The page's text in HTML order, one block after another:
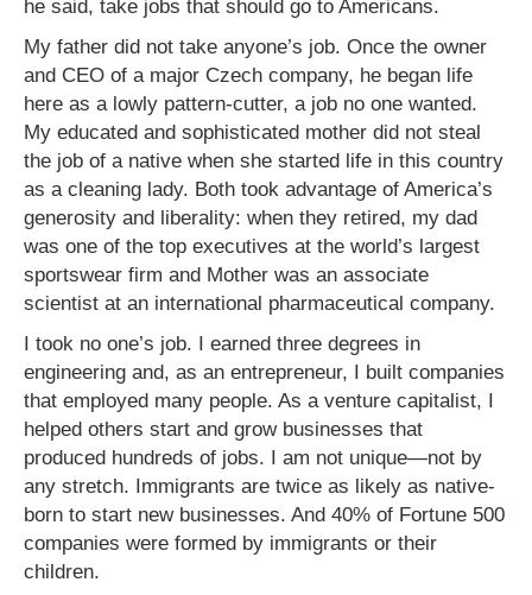
he said, take jobs that should go to Americans.
My father did not take anyone’s job. Once the owner
and CEO of a major Czech company, he began life
here as a lowly pattern-cutter, a job no one wanted.
My educated and sophisticated mother did not steal
the job of a native when she started life in this country
as a cleaning lady. Both took advantage of America’s
generosity and liberality: when they retired, my dad
was one of the top executives at the world’s largest
sportswear firm and Mother was an associate
scientist at an international pharmaceutical company.
I took no one’s job. I earned three degrees in
engineering and, as an entrepreneur, I built companies
that employed many people. As a venture capitalist, I
helped others start and grow businesses that
produced hundreds of jobs. I am not unique—not by
any stretch. Immigrants are twice as likely as native-
born to start new businesses. And 40% of Fortune 500
companies were formed by immigrants or their
children.